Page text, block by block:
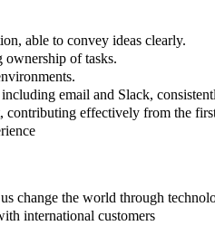
able to convey ideas clearly.
of tasks.
email and Slack,
contributing effectively from the
change the world through
international customers